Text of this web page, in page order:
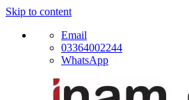
Skip to content
Email
03364002244
WhatsApp